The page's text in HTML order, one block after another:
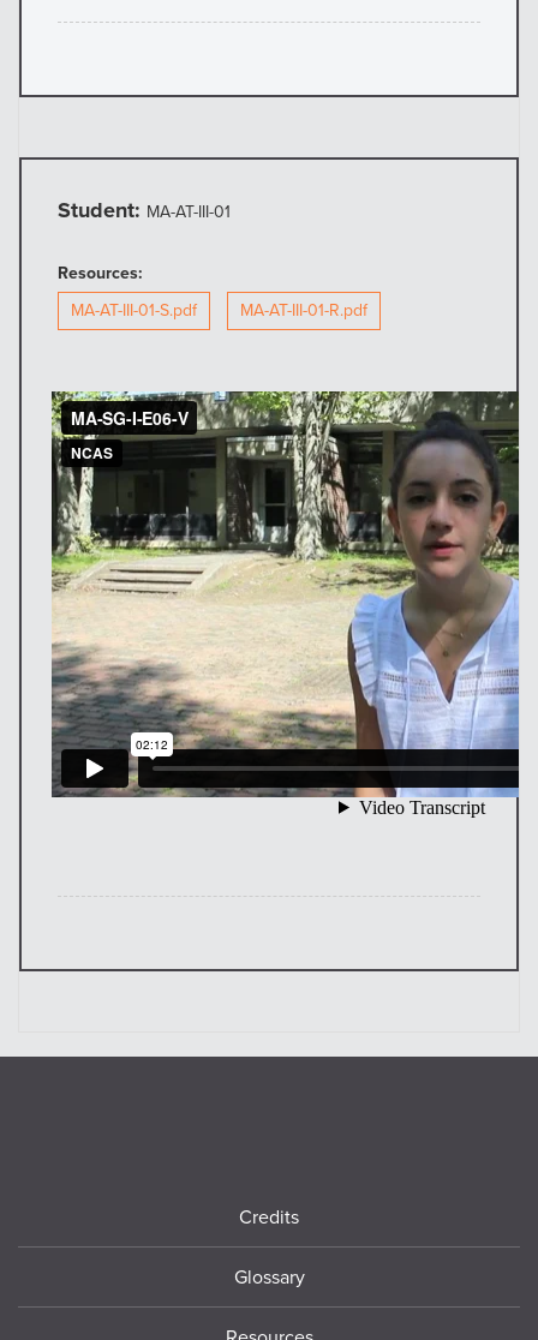
Student: MA-AT-III-01
Resources:
MA-AT-III-01-S.pdf
MA-AT-III-01-R.pdf
Credits
Glossary